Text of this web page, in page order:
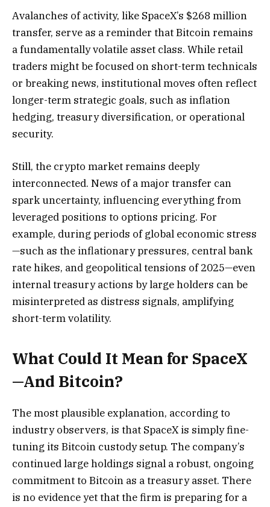
Avalanches of activity, like SpaceX’s $268 million
transfer, serve as a reminder that Bitcoin remains
a fundamentally volatile asset class. While retail
traders might be focused on short-term technicals
or breaking news, institutional moves often reflect
longer-term strategic goals, such as inflation
hedging, treasury diversification, or operational
security.
Still, the crypto market remains deeply
interconnected. News of a major transfer can
spark uncertainty, influencing everything from
leveraged positions to options pricing. For
example, during periods of global economic stress
—such as the inflationary pressures, central bank
rate hikes, and geopolitical tensions of 2025—even
internal treasury actions by large holders can be
misinterpreted as distress signals, amplifying
short-term volatility.
What Could It Mean for SpaceX
—And Bitcoin?
The most plausible explanation, according to
industry observers, is that SpaceX is simply fine-
tuning its Bitcoin custody setup. The company’s
continued large holdings signal a robust, ongoing
commitment to Bitcoin as a treasury asset. There
is no evidence yet that the firm is preparing for a